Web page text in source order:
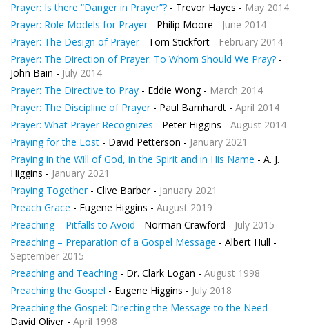
Prayer: Is there “Danger in Prayer”? - Trevor Hayes - May 2014
Prayer: Role Models for Prayer- Philip Moore - June 2014
Prayer: The Design of Prayer- Tom Stickfort - February 2014
Prayer: The Direction of Prayer: To Whom Should We Pray? -
John Bain - July 2014
Prayer: The Directive to Pray - Eddie Wong - March 2014
Prayer: The Discipline of Prayer- Paul Barnhardt - April 2014
Prayer: What Prayer Recognizes - Peter Higgins - August 2014
Praying for the Lost - David Petterson - January 2021
Praying in the Will of God, in the Spirit and in His Name - A. J.
Higgins - January 2021
Praying Together- Clive Barber - January 2021
Preach Grace - Eugene Higgins - August 2019
Preaching – Pitfalls to Avoid - Norman Crawford - July 2015
Preaching – Preparation of a Gospel Message - Albert Hull -
September 2015
Preaching and Teaching- Dr. Clark Logan - August 1998
Preaching the Gospel - Eugene Higgins - July 2018
Preaching the Gospel: Directing the Message to the Need -
David Oliver - April 1998